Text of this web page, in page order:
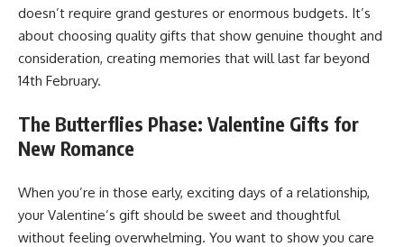
doesn’t require grand gestures or enormous budgets. It’s
about choosing quality gifts that show genuine thought and
consideration, creating memories that will last far beyond
14th February.
The Butterflies Phase: Valentine Gifts for
New Romance
When you’re in those early, exciting days of a relationship,
your Valentine’s gift should be sweet and thoughtful
without feeling overwhelming. You want to show you care